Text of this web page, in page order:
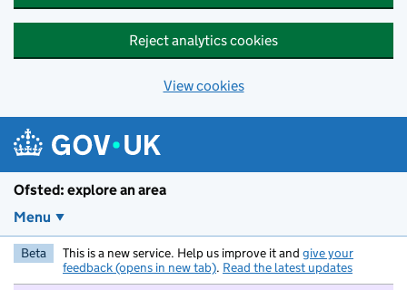
Reject analytics cookies
View cookies
Ofsted: explore an area
Menu
Beta This is a new service. Help us improve it and give your
feedback (opens in new tab). Read the latest updates